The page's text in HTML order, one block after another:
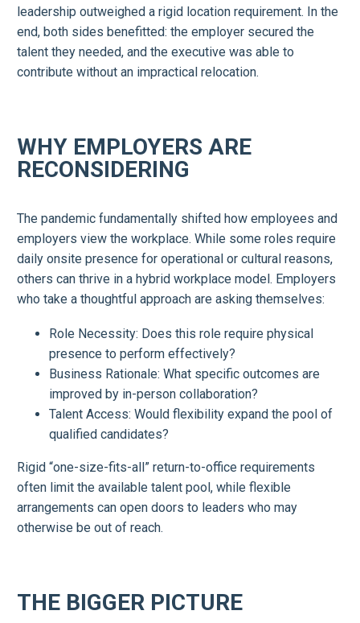
leadership outweighed a rigid location requirement. In the
end, both sides benefitted: the employer secured the
talent they needed, and the executive was able to
contribute without an impractical relocation.
WHY EMPLOYERS ARE
RECONSIDERING
The pandemic fundamentally shifted how employees and
employers view the workplace. While some roles require
daily onsite presence for operational or cultural reasons,
others can thrive in a hybrid workplace model. Employers
who take a thoughtful approach are asking themselves:
Role Necessity: Does this role require physical
presence to perform effectively?
Business Rationale: What specific outcomes are
improved by in-person collaboration?
Talent Access: Would flexibility expand the pool of
qualified candidates?
Rigid “one-size-fits-all” return-to-office requirements
often limit the available talent pool, while flexible
arrangements can open doors to leaders who may
otherwise be out of reach.
THE BIGGER PICTURE